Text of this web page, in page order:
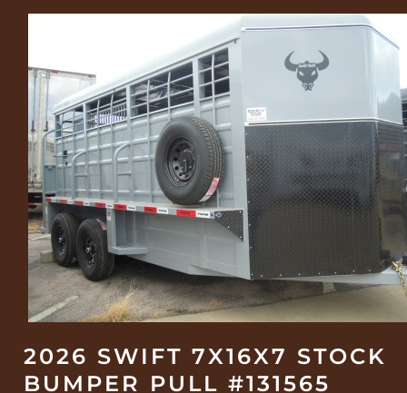
2026 SWIFT 7X16X7 STOCK
BUMPER PULL #131565